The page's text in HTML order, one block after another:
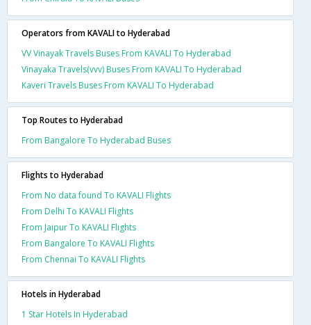
Operators from KAVALI to Hyderabad
VV Vinayak Travels Buses From KAVALI To Hyderabad
Vinayaka Travels(vvv) Buses From KAVALI To Hyderabad
Kaveri Travels Buses From KAVALI To Hyderabad
Top Routes to Hyderabad
From Bangalore To Hyderabad Buses
Flights to Hyderabad
From No data found To KAVALI Flights
From Delhi To KAVALI Flights
From Jaipur To KAVALI Flights
From Bangalore To KAVALI Flights
From Chennai To KAVALI Flights
Hotels in Hyderabad
1 Star Hotels In Hyderabad